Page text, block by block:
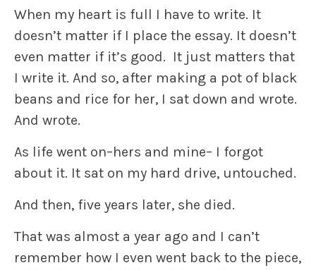
When my heart is full I have to write. It
doesn’t matter if I place the essay. It doesn’t
even matter if it’s good. It just matters that
I write it. And so, after making a pot of black
beans and rice for her, I sat down and wrote.
And wrote.
As life went on–hers and mine– I forgot
about it. It sat on my hard drive, untouched.
And then, five years later, she died.
That was almost a year ago and I can’t
remember how I even went back to the piece,